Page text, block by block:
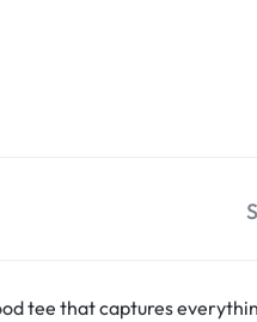
tee that captures